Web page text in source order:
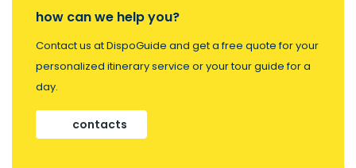
how can we help you?
Contact us at DispoGuide and get a free quote for your
personalized itinerary service or your tour guide for a
day.
contacts